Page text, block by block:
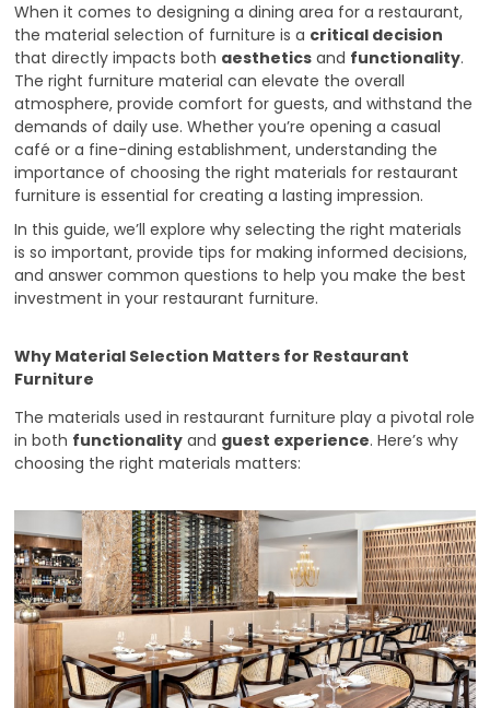
When it comes to designing a dining area for a restaurant,
the material selection of furniture is a critical decision
that directly impacts both aesthetics and functionality.
The right furniture material can elevate the overall
atmosphere, provide comfort for guests, and withstand the
demands of daily use. Whether you’re opening a casual
café or a fine-dining establishment, understanding the
importance of choosing the right materials for restaurant
furniture is essential for creating a lasting impression.
In this guide, we’ll explore why selecting the right materials
is so important, provide tips for making informed decisions,
and answer common questions to help you make the best
investment in your restaurant furniture.
Why Material Selection Matters for Restaurant
Furniture
The materials used in restaurant furniture play a pivotal role
in both functionality and guest experience. Here’s why
choosing the right materials matters: